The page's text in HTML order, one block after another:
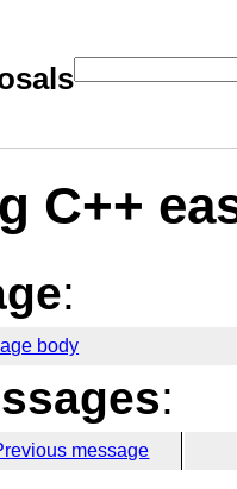
C++
:
body
:
message